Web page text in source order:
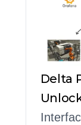
Delta